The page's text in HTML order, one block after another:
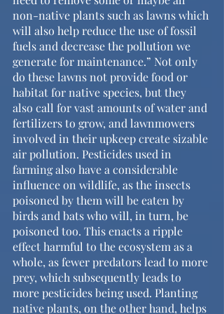
non-native plants such as lawns which
will also help reduce the use of fossil
fuels and decrease the pollution we
generate for maintenance.” Not only
do these lawns not provide food or
habitat for native species, but they
also call for vast amounts of water and
fertilizers to grow, and lawnmowers
involved in their upkeep create sizable
air pollution. Pesticides used in
farming also have a considerable
influence on wildlife, as the insects
poisoned by them will be eaten by
birds and bats who will, in turn, be
poisoned too. This enacts a ripple
effect harmful to the ecosystem as a
whole, as fewer predators lead to more
prey, which subsequently leads to
more pesticides being used. Planting
native plants, on the other hand, helps